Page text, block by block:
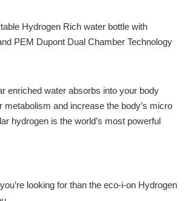
Hydrogen Rich water bottle with
PEM Dupont Dual Chamber Technology
enriched water absorbs into your body
metabolism and increase the body’s micro
hydrogen is the world’s most powerful
looking for than the eco-i-on Hydrogen